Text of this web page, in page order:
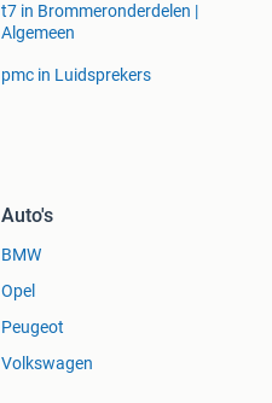
t7 in Brommeronderdelen |
Algemeen
pmc in Luidsprekers
Auto's
BMW
Opel
Peugeot
Volkswagen